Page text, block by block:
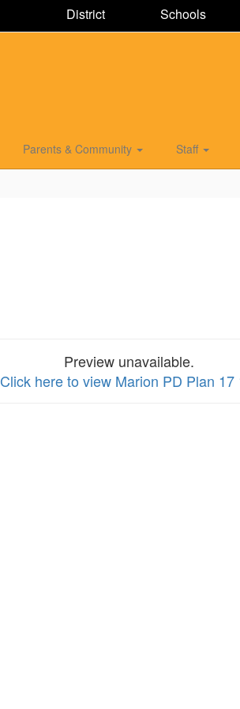
District Schools
Parents & Community Staff
Preview unavailable.
Click here to view Marion PD Plan 17